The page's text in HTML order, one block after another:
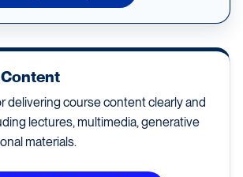
delivering course content clearly and
lectures, multimedia, generative
materials.